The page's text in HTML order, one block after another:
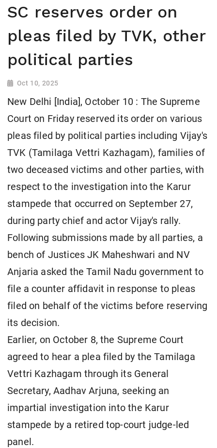
SC reserves order on
pleas filed by TVK, other
political parties
Oct 10, 2025
New Delhi [India], October 10 : The Supreme
Court on Friday reserved its order on various
pleas filed by political parties including Vijay's
TVK (Tamilaga Vettri Kazhagam), families of
two deceased victims and other parties, with
respect to the investigation into the Karur
stampede that occurred on September 27,
during party chief and actor Vijay's rally.
Following submissions made by all parties, a
bench of Justices JK Maheshwari and NV
Anjaria asked the Tamil Nadu government to
file a counter affidavit in response to pleas
filed on behalf of the victims before reserving
its decision.
Earlier, on October 8, the Supreme Court
agreed to hear a plea filed by the Tamilaga
Vettri Kazhagam through its General
Secretary, Aadhav Arjuna, seeking an
impartial investigation into the Karur
stampede by a retired top-court judge-led
panel.